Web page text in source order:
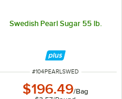
Swedish Pearl Sugar 55 lb.
ITEM NUMBER
#104PEARLSWED
$196.49/Bag